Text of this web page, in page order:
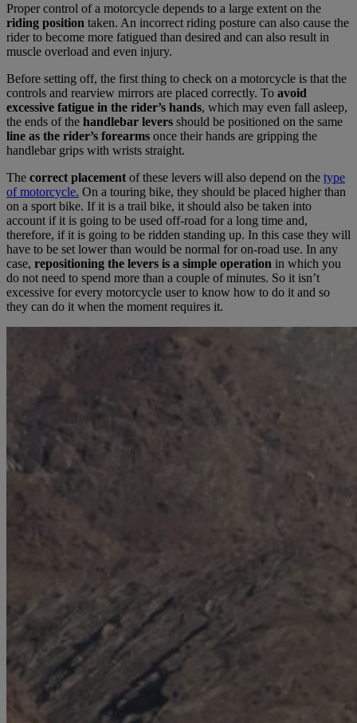
Proper control of a motorcycle depends to a large extent on the
riding position taken. An incorrect riding posture can also cause the
rider to become more fatigued than desired and can also result in
muscle overload and even injury.
Before setting off, the first thing to check on a motorcycle is that the
controls and rearview mirrors are placed correctly. To avoid
excessive fatigue in the rider’s hands, which may even fall asleep,
the ends of the handlebar levers should be positioned on the same
line as the rider’s forearms once their hands are gripping the
handlebar grips with wrists straight.
The correct placement of these levers will also depend on the type
of motorcycle. On a touring bike, they should be placed higher than
on a sport bike. If it is a trail bike, it should also be taken into
account if it is going to be used off-road for a long time and,
therefore, if it is going to be ridden standing up. In this case they will
have to be set lower than would be normal for on-road use. In any
case, repositioning the levers is a simple operation in which you
do not need to spend more than a couple of minutes. So it isn’t
excessive for every motorcycle user to know how to do it and so
they can do it when the moment requires it.